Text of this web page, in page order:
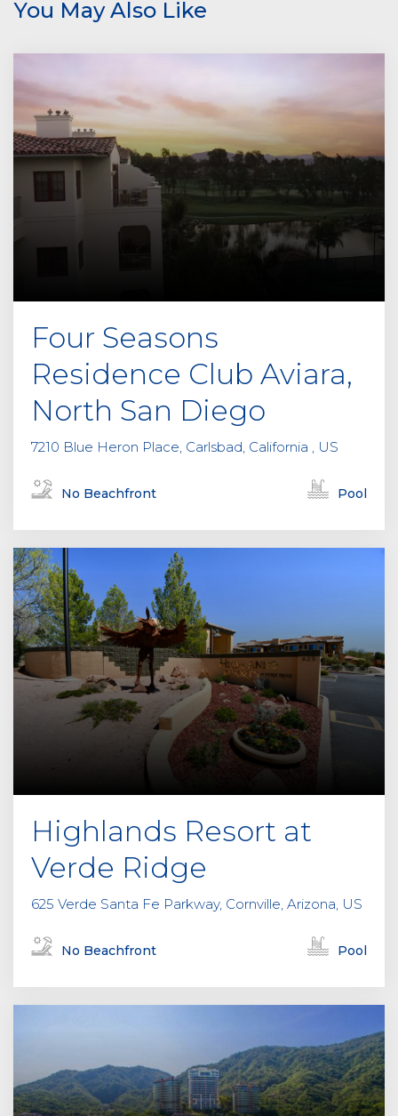
a
e
t
h
i
s
f
You May Also Like
Four Seasons
Residence Club Aviara,
North San Diego
7210 Blue Heron Place, Carlsbad, California , US
No Beachfront Pool
Highlands Resort at
Verde Ridge
625 Verde Santa Fe Parkway, Cornville, Arizona, US
No Beachfront Pool